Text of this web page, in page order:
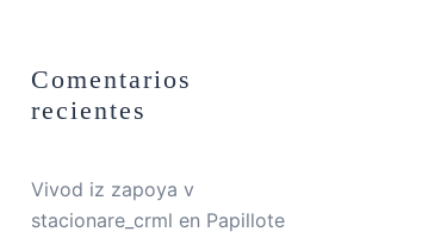
Comentarios
recientes
Vivod iz zapoya v
stacionare_crml en Papillote